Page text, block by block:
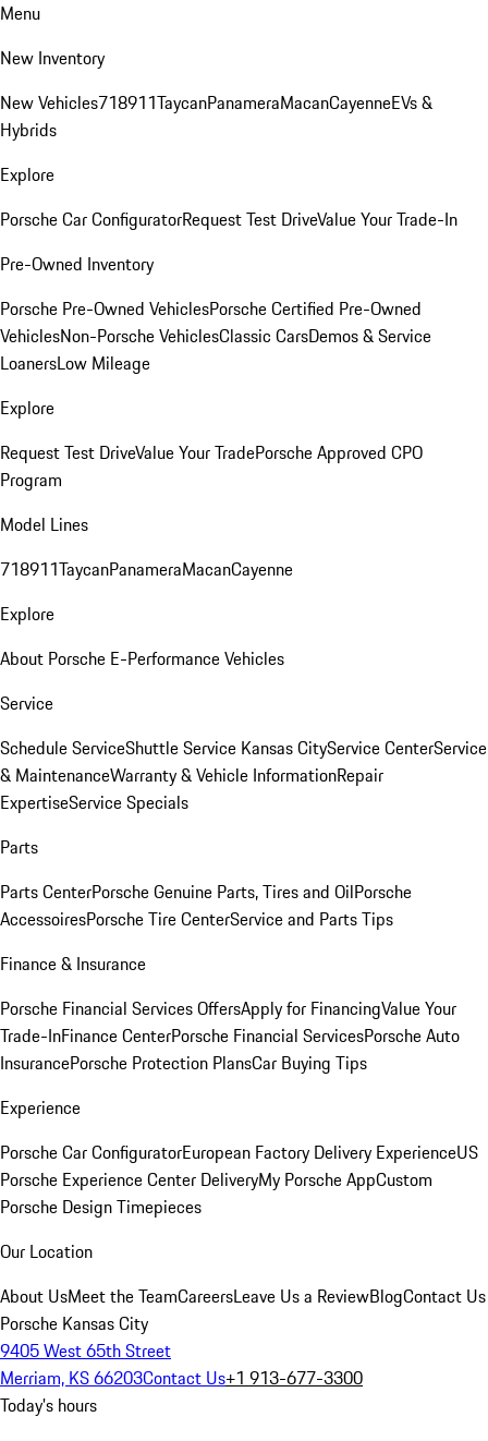
Menu
New Inventory
New Vehicles718911TaycanPanameraMacanCayenneEVs &
Hybrids
Explore
Porsche Car ConfiguratorRequest Test DriveValue Your Trade-In
Pre-Owned Inventory
Porsche Pre-Owned VehiclesPorsche Certified Pre-Owned
VehiclesNon-Porsche VehiclesClassic CarsDemos & Service
LoanersLow Mileage
Explore
Request Test DriveValue Your TradePorsche Approved CPO
Program
Model Lines
718911TaycanPanameraMacanCayenne
Explore
About Porsche E-Performance Vehicles
Service
Schedule ServiceShuttle Service Kansas CityService CenterService
& MaintenanceWarranty & Vehicle InformationRepair
ExpertiseService Specials
Parts
Parts CenterPorsche Genuine Parts, Tires and OilPorsche
AccessoiresPorsche Tire CenterService and Parts Tips
Finance & Insurance
Porsche Financial Services OffersApply for FinancingValue Your
Trade-InFinance CenterPorsche Financial ServicesPorsche Auto
InsurancePorsche Protection PlansCar Buying Tips
Experience
Porsche Car ConfiguratorEuropean Factory Delivery ExperienceUS
Porsche Experience Center DeliveryMy Porsche AppCustom
Porsche Design Timepieces
Our Location
About UsMeet the TeamCareersLeave Us a ReviewBlogContact Us
Porsche Kansas City
9405 West 65th Street
Merriam, KS 66203Contact Us+1 913-677-3300
Today's hours